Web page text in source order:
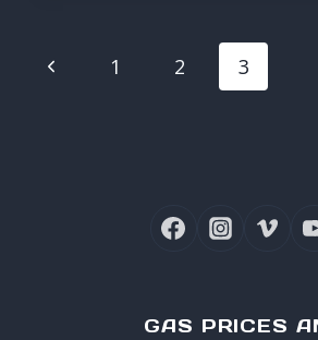
PAGE
Previous
1 2 3
GAS PRICES